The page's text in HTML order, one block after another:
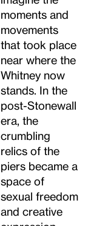
moments and
movements
that took place
near where the
Whitney now
stands. In the
post-Stonewall
era, the
crumbling
relics of the
piers became a
space of
sexual freedom
and creative